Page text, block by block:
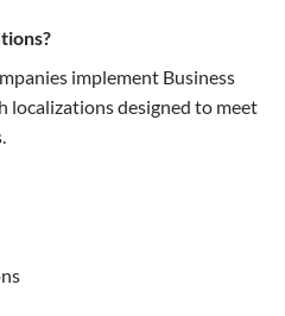
implement Business
localizations designed to meet